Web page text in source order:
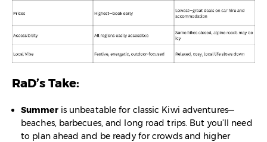
RaD’s Take:
Summeris unbeatable for classic Kiwi adventures—
beaches, barbecues, and long road trips. But you’ll need
to plan ahead and be ready for crowds and higher